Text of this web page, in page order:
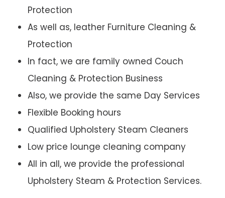
Protection
As well as, leather Furniture Cleaning &
Protection
In fact, we are family owned Couch
Cleaning & Protection Business
Also, we provide the same Day Services
Flexible Booking hours
Qualified Upholstery Steam Cleaners
Low price lounge cleaning company
All in all, we provide the professional
Upholstery Steam & Protection Services.